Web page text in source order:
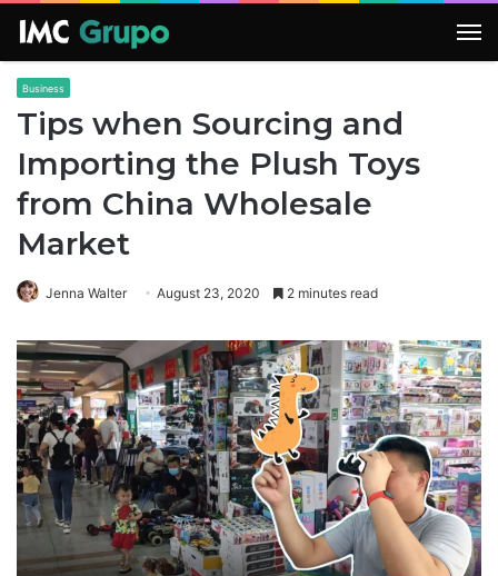
Business
Tips when Sourcing and
Importing the Plush Toys
from China Wholesale
Market
Jenna Walter August 23, 2020 2 minutes read